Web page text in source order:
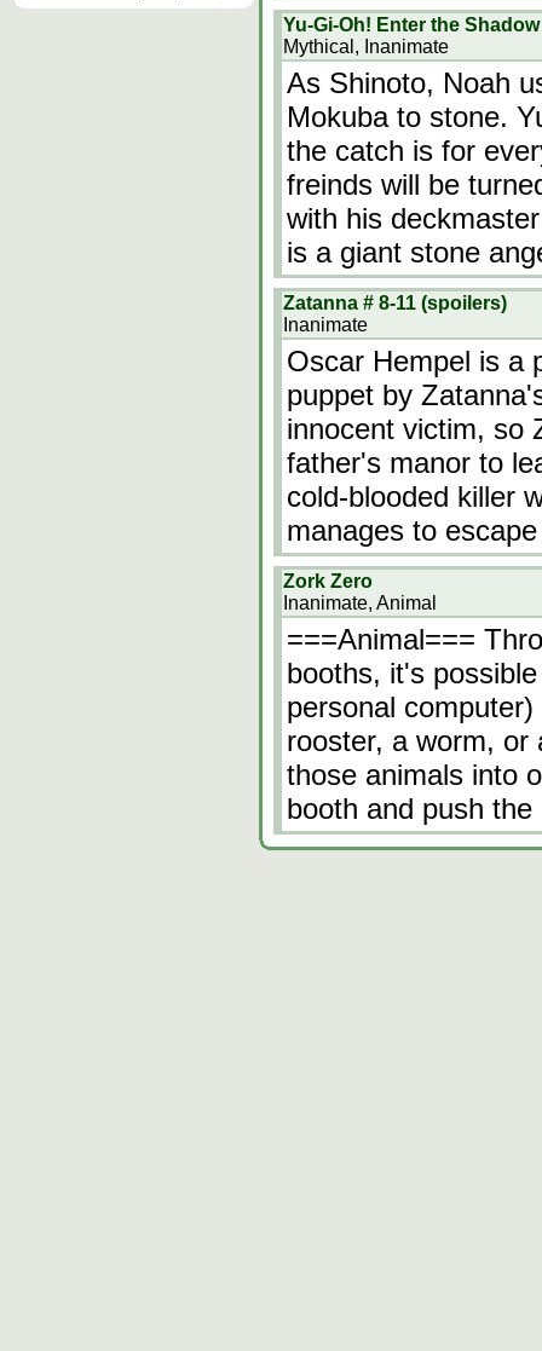
Yu-Gi-Oh! Enter the
Mythical, Inanimate
As Shinoto, Noah
Mokuba to stone.
the catch is for
freinds will be
with his
is a giant stone
Zatanna # 8-11 (spoilers)
Inanimate
Oscar Hempel is a
puppet by
innocent victim, so
father's manor to
cold-blooded killer
manages to
Zork Zero
Inanimate, Animal
===Animal===
booths, it's
personal
rooster, a worm, or
those animals into
booth and push